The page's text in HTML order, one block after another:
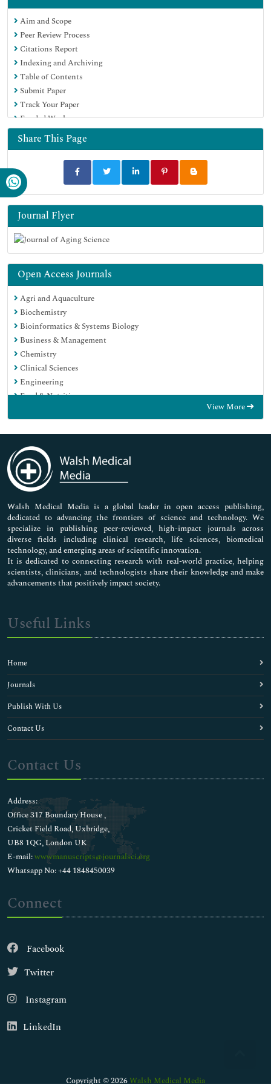
Google Scholar
Aim and Scope
Peer Review Process
Citations Report
Indexing and Archiving
Table of Contents
Submit Paper
Track Your Paper
Funded Work
Share This Page
Journal Flyer
Open Access Journals
Agri and Aquaculture
Biochemistry
Bioinformatics & Systems Biology
Business & Management
Chemistry
Clinical Sciences
Engineering
Food & Nutrition
Immunology & Microbiology
Medical Sciences
Neuroscience & Psychology
Nursing & Health Care
Pharmaceutical Sciences
View More
Walsh Medical Media is a global leader in open access publishing,
dedicated to advancing the frontiers of science and technology. We
specialize in publishing peer-reviewed, high-impact journals across
diverse fields including clinical research, life sciences, biomedical
technology, and emerging areas of scientific innovation.
It is dedicated to connecting research with real-world practice, helping
scientists, clinicians, and technologists share their knowledge and make
advancements that positively impact society.
Useful Links
Home
Journals
Publish With Us
Contact Us
Contact Us
Address:
Office 317 Boundary House ,
Cricket Field Road, Uxbridge,
UB8 1QG, London UK
E-mail:wwwmanuscripts@journalsci.org
Whatsapp No: +44 1848450039
Connect
Facebook
Twitter
Instagram
LinkedIn
Copyright © 2026Walsh Medical Media